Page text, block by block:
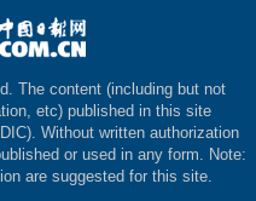
The content (including but not
etc) published in this site
Without written authorization
or used in any form. Note:
are suggested for this site.